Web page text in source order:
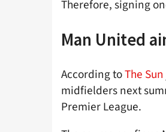
Therefore, signing
Man United
According toThe Sun
midfielders next
Premier League.